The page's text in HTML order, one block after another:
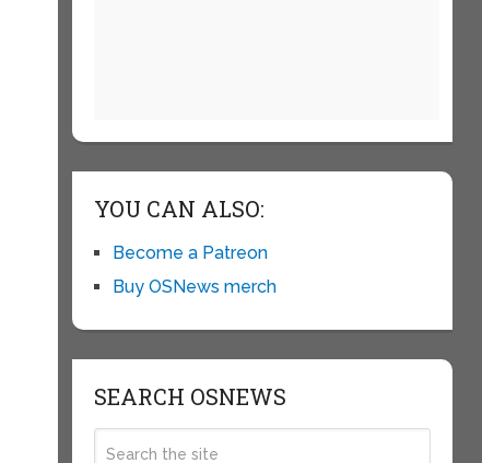
YOU CAN ALSO:
Become a Patreon
Buy OSNews merch
SEARCH OSNEWS